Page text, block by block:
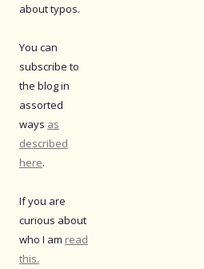
about typos.
You can
subscribe to
the blog in
assorted
ways as
described
here.
If you are
curious about
who I am read
this.